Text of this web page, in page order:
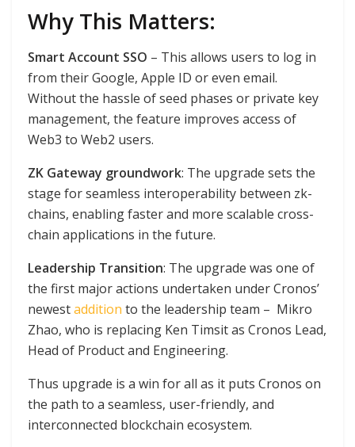
Why This Matters:
Smart Account SSO – This allows users to log in
from their Google, Apple ID or even email.
Without the hassle of seed phases or private key
management, the feature improves access of
Web3 to Web2 users.
ZK Gateway groundwork: The upgrade sets the
stage for seamless interoperability between zk-
chains, enabling faster and more scalable cross-
chain applications in the future.
Leadership Transition: The upgrade was one of
the first major actions undertaken under Cronos’
newestaddition to the leadership team – Mikro
Zhao, who is replacing Ken Timsit as Cronos Lead,
Head of Product and Engineering.
Thus upgrade is a win for all as it puts Cronos on
the path to a seamless, user-friendly, and
interconnected blockchain ecosystem.